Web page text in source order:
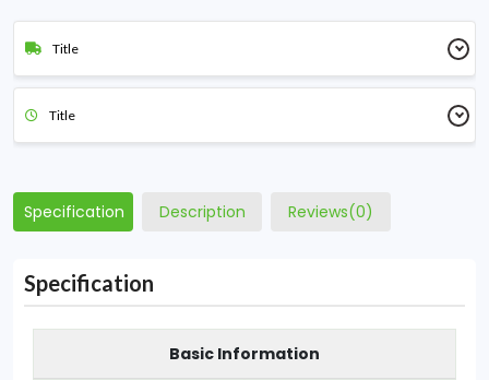
Title
Title
Specification Description Reviews(0)
Specification
Basic Information